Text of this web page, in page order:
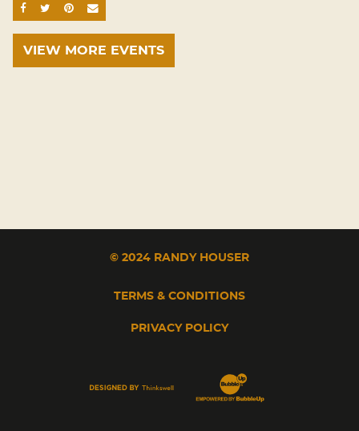
SHARE ON FACEBOOK
SHARE ON TWITTER
SHARE ON PINTEREST
EMAIL
VIEW MORE EVENTS
© 2024 RANDY HOUSER
TERMS & CONDITIONS
PRIVACY POLICY